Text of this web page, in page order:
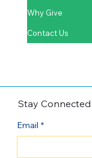
Why Give
Contact Us
Stay Connected
Email *